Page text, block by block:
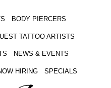
BODY PIERCERS
TATTOO ARTISTS
NEWS & EVENTS
HIRING SPECIALS